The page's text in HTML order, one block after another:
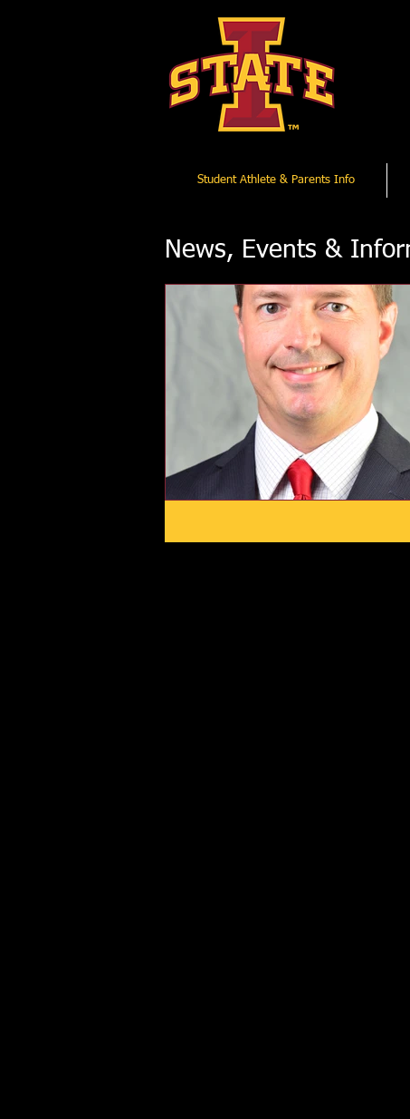
Student Athlete & Parents Info
News, Events &